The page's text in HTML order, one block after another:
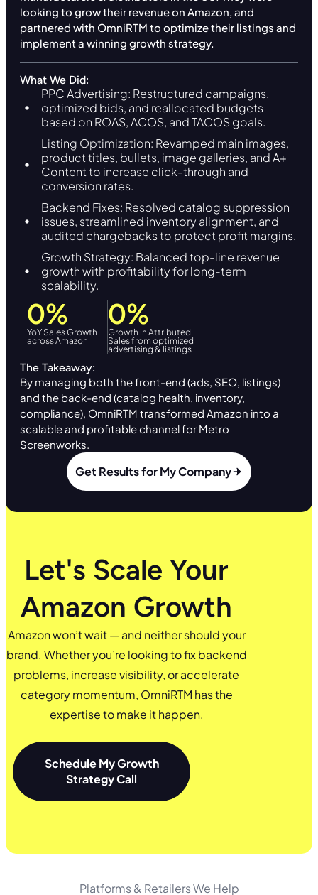
looking to grow their revenue on Amazon, and
partnered with OmniRTM to optimize their listings and
implement a winning growth strategy.
What We Did:
PPC Advertising: Restructured campaigns,
optimized bids, and reallocated budgets
based on ROAS, ACOS, and TACOS goals.
Listing Optimization: Revamped main images,
product titles, bullets, image galleries, and A+
Content to increase click-through and
conversion rates.
Backend Fixes: Resolved catalog suppression
issues, streamlined inventory alignment, and
audited chargebacks to protect profit margins.
Growth Strategy: Balanced top-line revenue
growth with profitability for long-term
scalability.
YoY Sales Growth
across Amazon
0%
Growth in Attributed
Sales from optimized
advertising & listings
0%
The Takeaway:
By managing both the front-end (ads, SEO, listings)
and the back-end (catalog health, inventory,
compliance), OmniRTM transformed Amazon into a
scalable and profitable channel for Metro
Screenworks.
Get Results for My Company
Let's Scale Your
Amazon Growth
Amazon won’t wait — and neither should your
brand. Whether you’re looking to fix backend
problems, increase visibility, or accelerate
category momentum, OmniRTM has the
expertise to make it happen.
Schedule My Growth
Strategy Call
Platforms & Retailers We Help